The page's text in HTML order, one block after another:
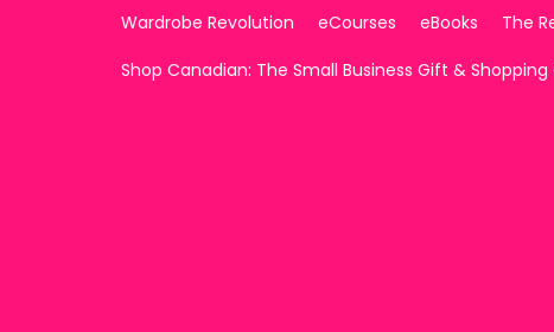
Wardrobe Revolution eCourses eBooks The
Shop Canadian: The Small Business Gift & Shopping